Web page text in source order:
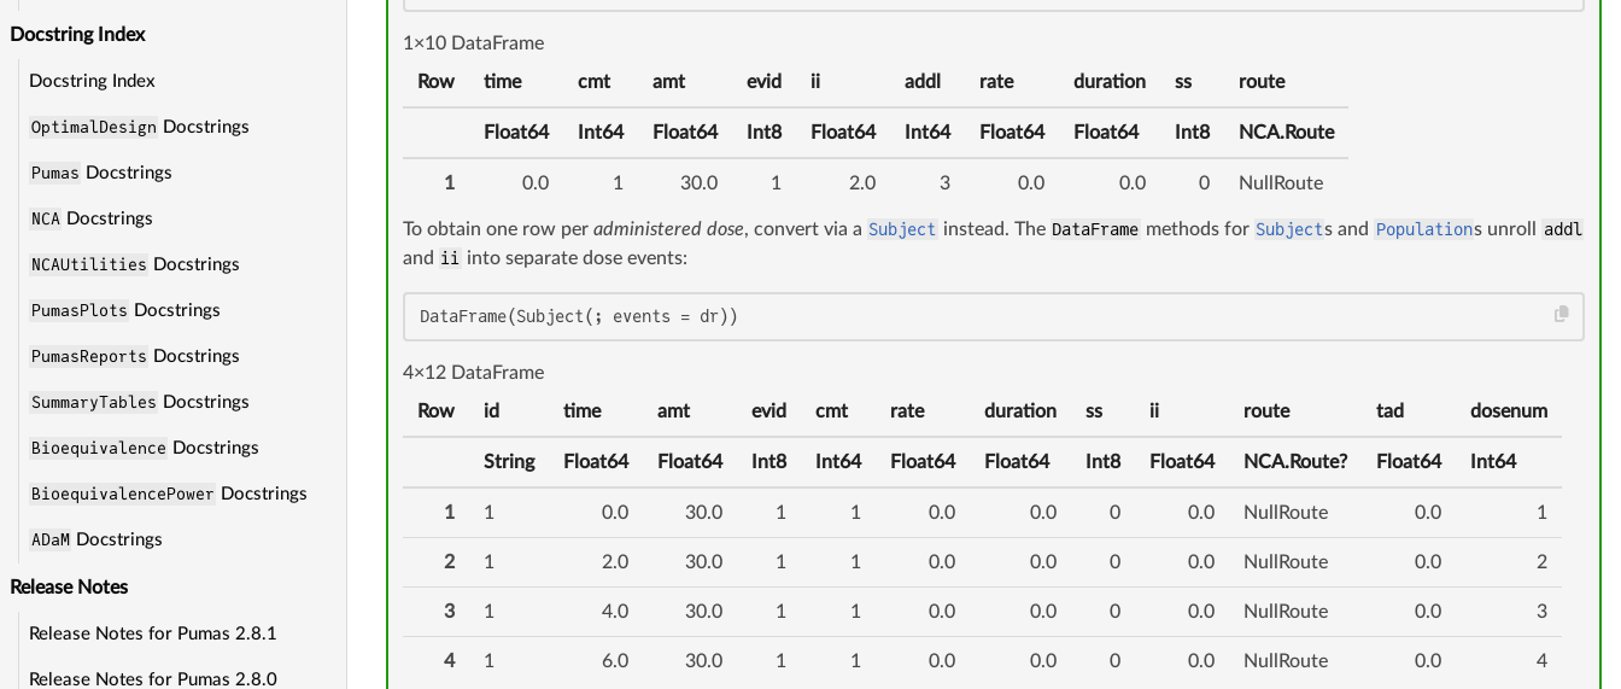
Docstring Index
Docstring Index
OptimalDesign Docstrings
Pumas Docstrings
NCA Docstrings
NCAUtilities Docstrings
PumasPlots Docstrings
PumasReports Docstrings
SummaryTables Docstrings
Bioequivalence Docstrings
BioequivalencePower Docstrings
ADaM Docstrings
Release Notes
Release Notes for Pumas 2.8.1
Release Notes for Pumas 2.8.0
1×10 DataFrame
Row
time cmt amt evid ii addl rate duration ss route
Float64 Int64 Float64 Int8 Float64 Int64 Float64 Float64 Int8 NCA.Route
1 0.0 1 30.0 1 2.0 3 0.0 0.0 0 NullRoute
To obtain one row per administered dose, convert via a Subject instead. The DataFrame methods for Subjects and Populations unroll
addl
and ii into separate dose events:
DataFrame(Subject(; events = dr))
4×12 DataFrame
Row
id time amt evid cmt rate duration ss ii route tad dosenum
String Float64 Float64 Int8 Int64 Float64 Float64 Int8 Float64 NCA.Route? Float64 Int64
1 1 0.0 30.0 1 1 0.0 0.0 0 0.0 NullRoute 0.0 1
2 1 2.0 30.0 1 1 0.0 0.0 0 0.0 NullRoute 0.0 2
3 1 4.0 30.0 1 1 0.0 0.0 0 0.0 NullRoute 0.0 3
4 1 6.0 30.0 1 1 0.0 0.0 0 0.0 NullRoute 0.0 4